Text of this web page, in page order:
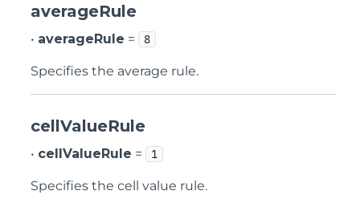
averageRule
• averageRule = 8
Specifies the average rule.
cellValueRule
• cellValueRule = 1
Specifies the cell value rule.